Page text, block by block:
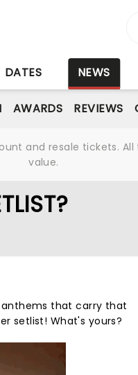
DATES NEWS
AWARDS REVIEWS
and resale tickets.
value.
that carry that
setlist! What's yours?